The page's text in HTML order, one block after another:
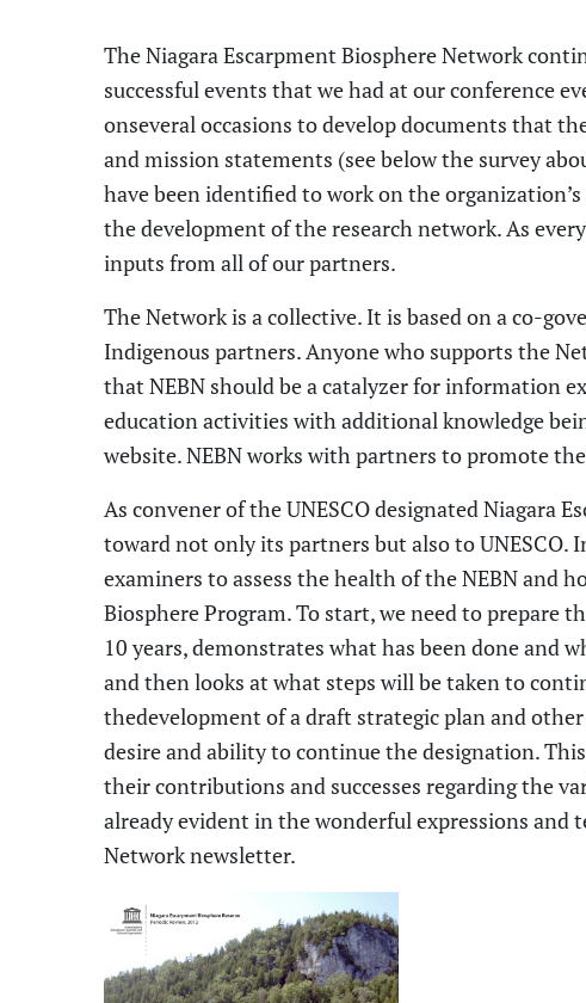
The Niagara Escarpment Biosphere Network
successful events that we had at our conference
onseveral occasions to develop documents that
and mission statements (see below the survey
have been identified to work on theorganization’s
the development of the research network. As
inputs from allof ourpartners.
The Networkis a collective. It is based on a co-
Indigenous partners. Anyone who supports the
that NEBN should be a catalyzer for information
education activities with additional knowledge
website. NEBN works with partners to promote
As convener of theUNESCO designatedNiagara
toward not only its partners but also to UNESCO.
examiners to assess the health of the NEBN and
Biosphere Program. To start, we need to prepare
10 years, demonstrates what has been done and
and then looks at what steps will be taken to
thedevelopment ofa draft strategic plan and
desire and abilityto continue the designation.
their contributions and successes regarding the
alreadyevident inthe wonderful expressions
Network newsletter.